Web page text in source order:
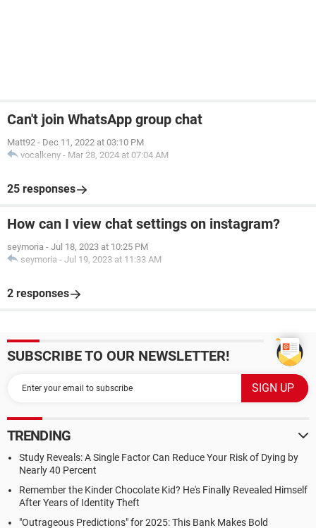
Can't join WhatsApp group chat
Matt92 - Dec 11, 2022 at 03:10 PM
vocalkeny - Mar 28, 2024 at 07:04 AM
25 responses
How can I view chat settings on instagram?
seymoria - Jul 18, 2023 at 10:25 PM
seymoria - Jul 19, 2023 at 11:33 AM
2 responses
SUBSCRIBE TO OUR NEWSLETTER!
TRENDING
Study Reveals: A Single Factor Can Reduce Your Risk of Dying by
Nearly 40 Percent
Remember the Kinder Chocolate Kid? He's Finally Revealed Himself
After Years of Identity Theft
"Outrageous Predictions" for 2025: This Bank Makes Bold